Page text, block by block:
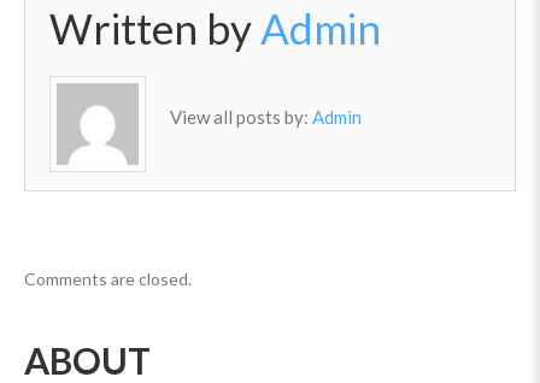
Written byAdmin
View all posts by: Admin
Comments are closed.
ABOUT